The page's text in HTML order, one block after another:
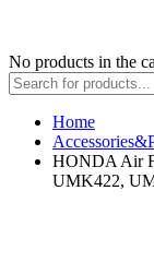
No products in the
Home
HONDA Air
UMK422,